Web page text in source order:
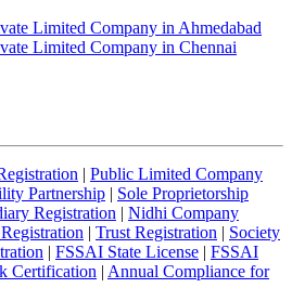
Limited Company in Ahmedabad
Limited Company in Chennai
| Public Limited Company
Partnership | Sole Proprietorship
Registration | Nidhi Company
| Trust Registration | Society
| FSSAI State License | FSSAI
Certification | Annual Compliance for